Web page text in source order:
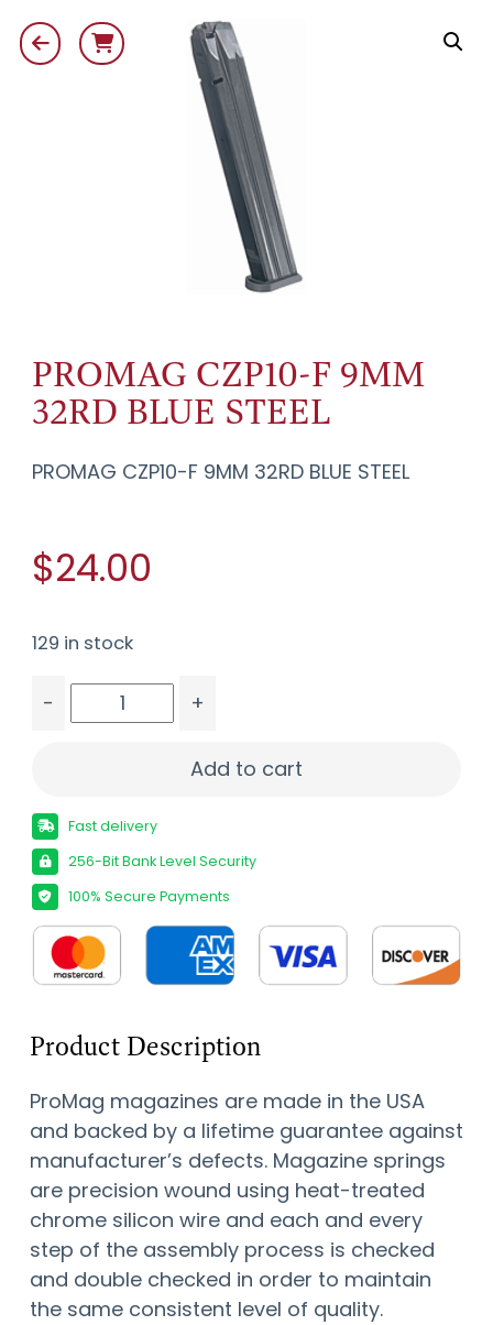
PROMAG CZP10-F 9MM
32RD BLUE STEEL
PROMAG CZP10-F 9MM 32RD BLUE STEEL
$24.00
129 in stock
-
+
Add to cart
Fast delivery
256-Bit Bank Level Security
100% Secure Payments
Product Description
ProMag magazines are made in the USA
and backed by a lifetime guarantee against
manufacturer’s defects. Magazine springs
are precision wound using heat-treated
chrome silicon wire and each and every
step of the assembly process is checked
and double checked in order to maintain
the same consistent level of quality.